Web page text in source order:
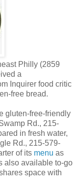
Philly (2859
a
Inquirer food critic
free bread.
gluten-free-friendly
Rd., 215-
in fresh water,
Rd., 215-579-
of its menu as
also available to-go
space with